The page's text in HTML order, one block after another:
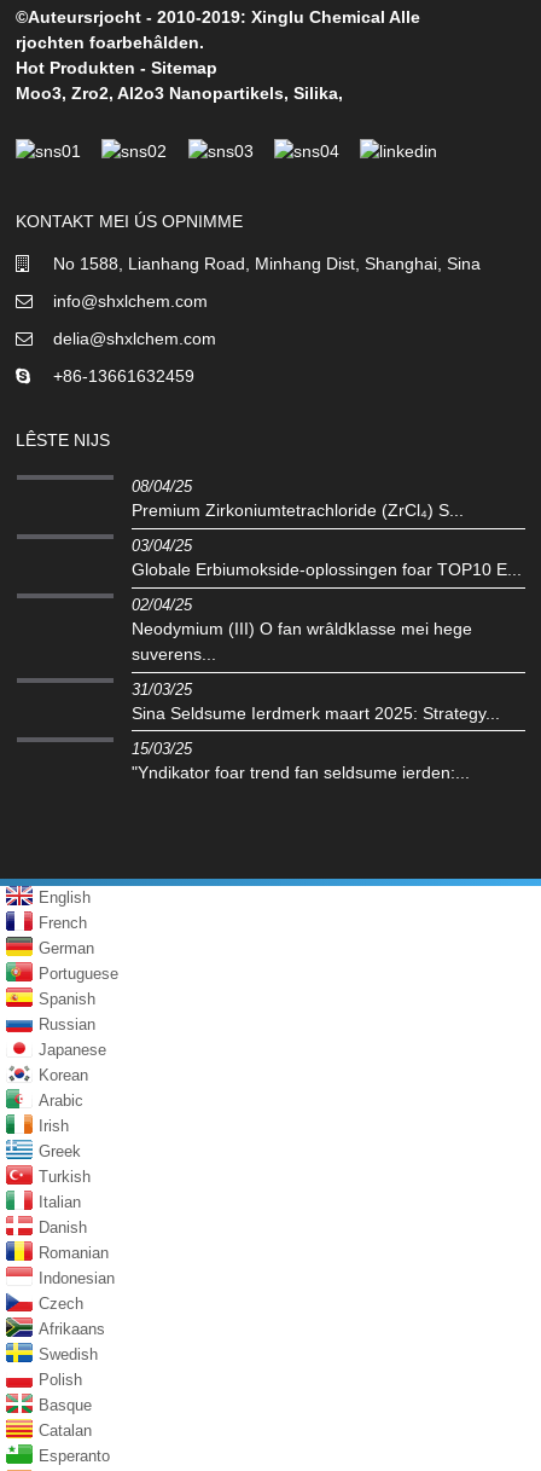
©Auteursrjocht - 2010-2019: Xinglu Chemical Alle
rjochten foarbehâlden.
Hot Produkten -Sitemap
Moo3,Zro2,Al2o3 Nanopartikels,Silika,
KONTAKT MEI ÚS OPNIMME
No 1588, Lianhang Road, Minhang Dist, Shanghai, Sina
info@shxlchem.com
delia@shxlchem.com
+86-13661632459
LÊSTE NIJS
08/04/25
Premium Zirkoniumtetrachloride (ZrCl₄) S...
03/04/25
Globale Erbiumokside-oplossingen foar TOP10 E...
02/04/25
Neodymium (III) O fan wrâldklasse mei hege
suverens...
31/03/25
Sina Seldsume Ierdmerk maart 2025: Strategy...
15/03/25
"Yndikator foar trend fan seldsume ierden:...
English
French
German
Portuguese
Spanish
Russian
Japanese
Korean
Arabic
Irish
Greek
Turkish
Italian
Danish
Romanian
Indonesian
Czech
Afrikaans
Swedish
Polish
Basque
Catalan
Esperanto